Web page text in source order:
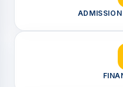
ADMISSION